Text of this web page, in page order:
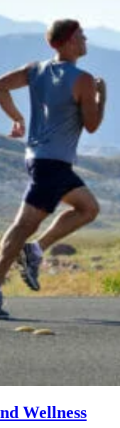
Wellness